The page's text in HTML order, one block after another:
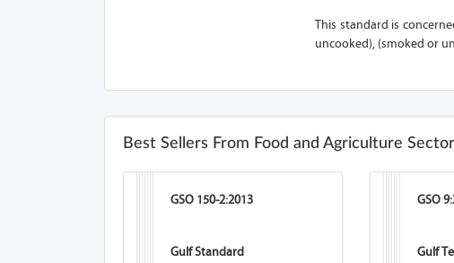
This standard is
uncooked), (smoked or
Best Sellers From Food and Agriculture Sector
GSO 150-2:2013
Gulf Standard
GSO
Gulf